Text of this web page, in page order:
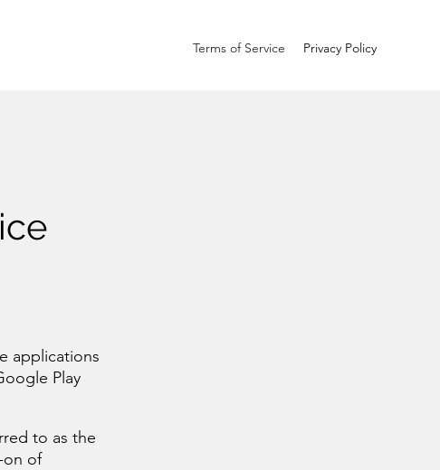
Terms of Service Privacy Policy
applications
Play
to as the
on of